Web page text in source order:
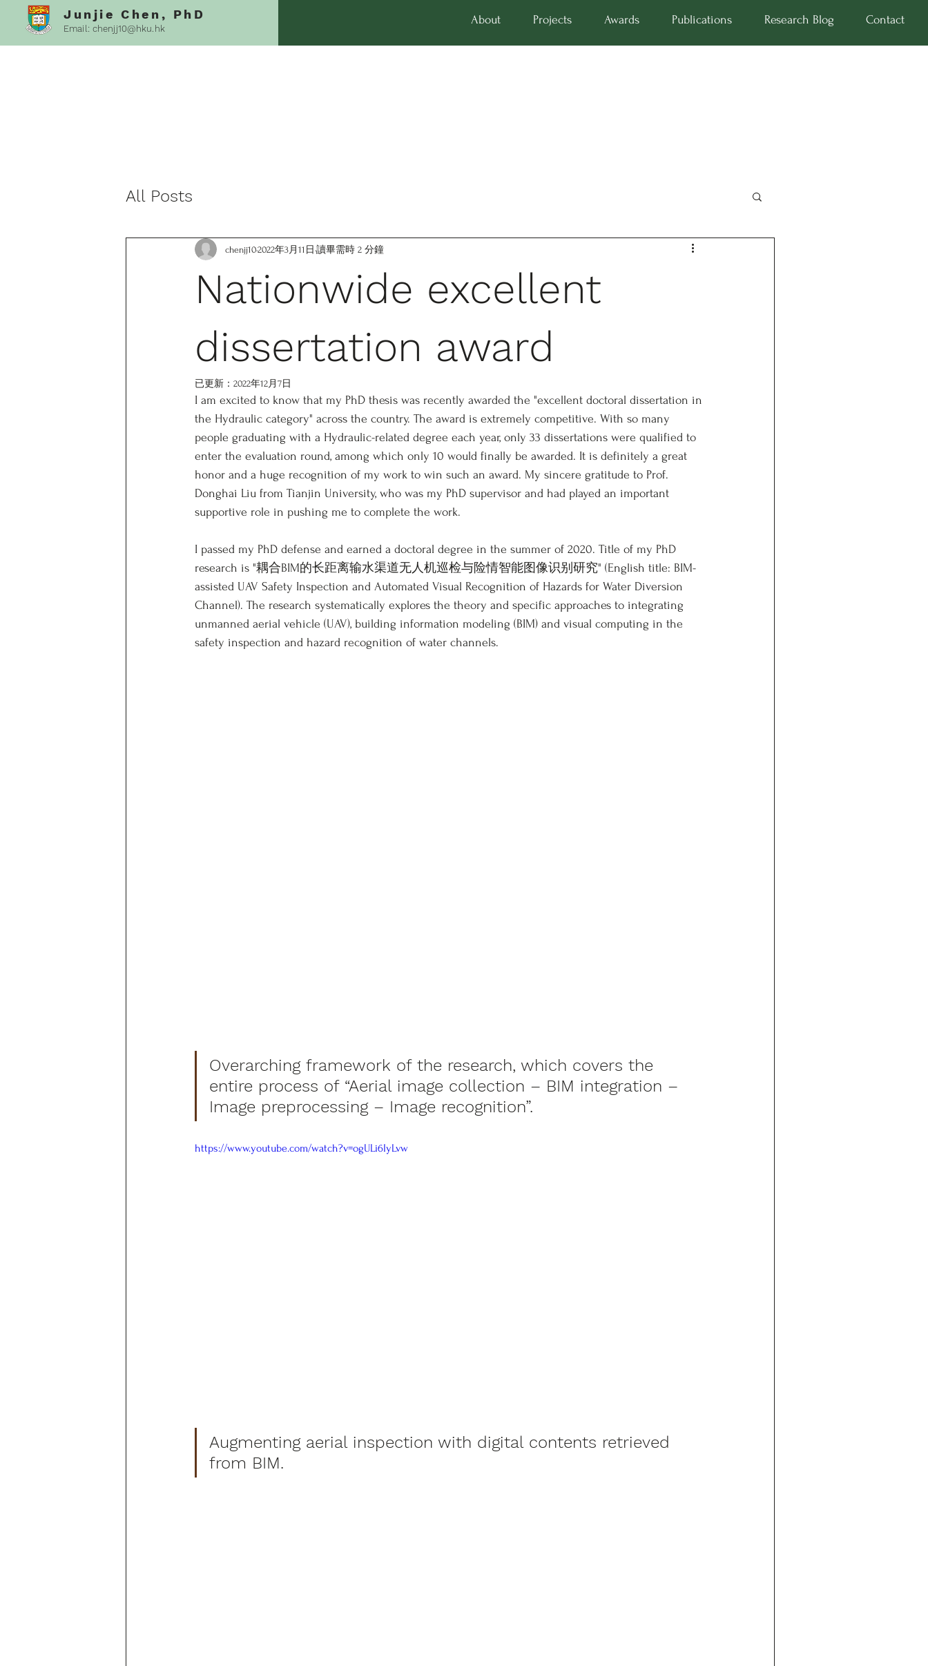
Junjie Chen, PhD
Email: chenjj10@hku.hk
About Projects Awards Publications Research Blog Contact
All Posts
Nationwide excellent
dissertation award
chenjj102022年3月11日 讀畢需時 2 分鐘
已更新： 2022年12月7日
I am excited to know that my PhD thesis was recently awarded the "excellent doctoral dissertation in
the Hydraulic category" across the country. The award is extremely competitive. With so many
people graduating with a Hydraulic-related degree each year, only 33 dissertations were qualified to
enter the evaluation round, among which only 10 would finally be awarded. It is definitely a great
honor and a huge recognition of my work to win such an award. My sincere gratitude to Prof.
Donghai Liu from Tianjin University, who was my PhD supervisor and had played an important
supportive role in pushing me to complete the work.
I passed my PhD defense and earned a doctoral degree in the summer of 2020. Title of my PhD
research is "耦合BIM的长距离输水渠道无人机巡检与险情智能图像识别研究" (English title: BIM-
assisted UAV Safety Inspection and Automated Visual Recognition of Hazards for Water Diversion
Channel). The research systematically explores the theory and specific approaches to integrating
unmanned aerial vehicle (UAV), building information modeling (BIM) and visual computing in the
safety inspection and hazard recognition of water channels.
Overarching framework of the research, which covers the
entire process of “Aerial image collection – BIM integration –
Image preprocessing – Image recognition”.
https://www.youtube.com/watch?v=ogULi6IyLvw
Augmenting aerial inspection with digital contents retrieved
from BIM.